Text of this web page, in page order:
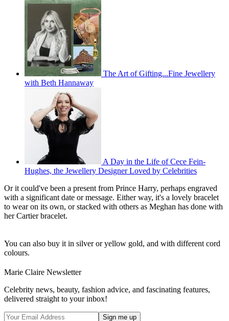
The Art of Gifting...Fine Jewellery
with Beth Hannaway
A Day in the Life of Cece Fein-
Hughes, the Jewellery Designer Loved by Celebrities
Or it could've been a present from Prince Harry, perhaps engraved
with a significant date or message. Either way, it's a lovely bracelet
to wear on its own, or stacked with others as Meghan has done with
her Cartier bracelet.
You can also buy it in silver or yellow gold, and with different cord
colours.
Marie Claire Newsletter
Celebrity news, beauty, fashion advice, and fascinating features,
delivered straight to your inbox!